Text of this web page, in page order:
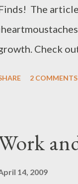
The
Check
2 COMMENTS
14, 2009